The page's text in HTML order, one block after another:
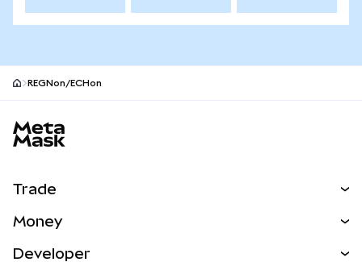
REGNon/ECHon
Trade
Money
Developer